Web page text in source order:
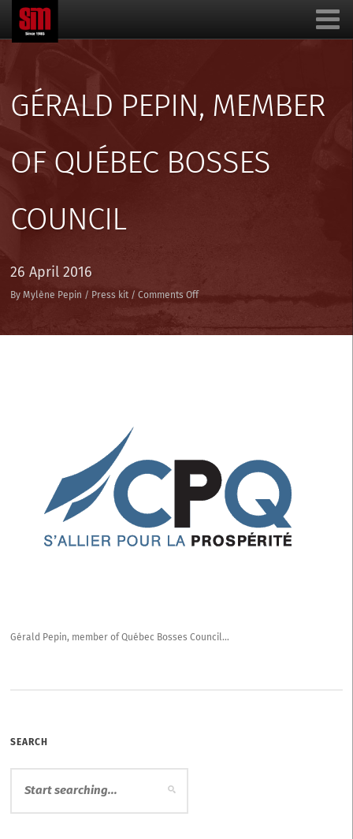
GÉRALD PEPIN, MEMBER
OF QUÉBEC BOSSES
COUNCIL
26 April 2016
ByMylène Pepin / Press kit /Comments Offon
Gérald Pepin, member of Québec Bosses Council…
SEARCH